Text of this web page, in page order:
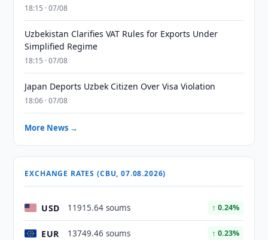
18:15 · 07/08
Uzbekistan Clarifies VAT Rules for Exports Under
Simplified Regime
18:15 · 07/08
Japan Deports Uzbek Citizen Over Visa Violation
18:06 · 07/08
More News →
EXCHANGE RATES (CBU, 07.08.2026)
USD 11915.64 soums ↑ 0.24%
EUR 13749.46 soums ↑ 0.23%